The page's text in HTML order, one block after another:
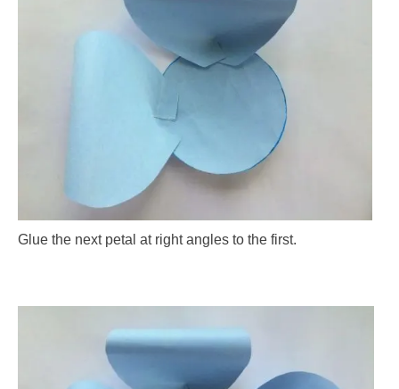
Glue the next petal at right angles to the first.